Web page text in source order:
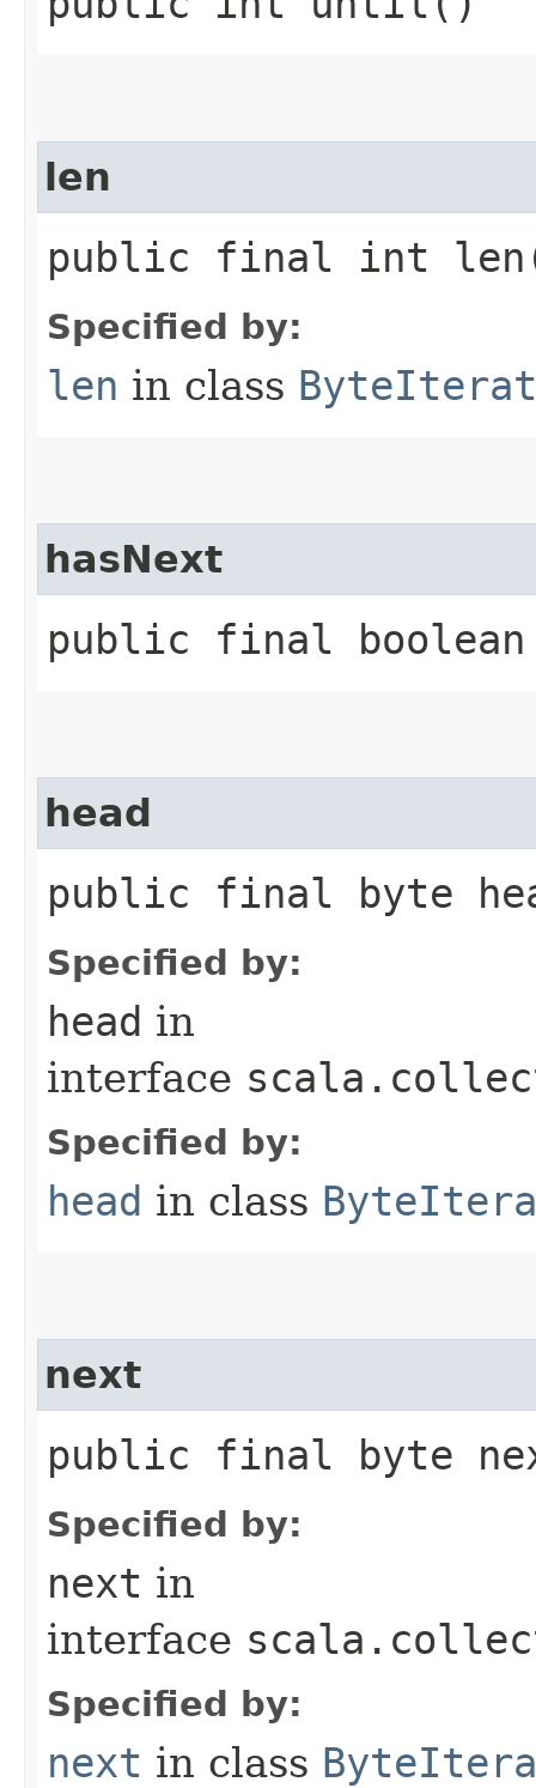
len
public final int
Specified by:
len in class
hasNext
public final boolean
head
public final byte
Specified by:
head in
interface
Specified by:
head in class
next
public final byte
Specified by:
next in
interface
Specified by:
next in class